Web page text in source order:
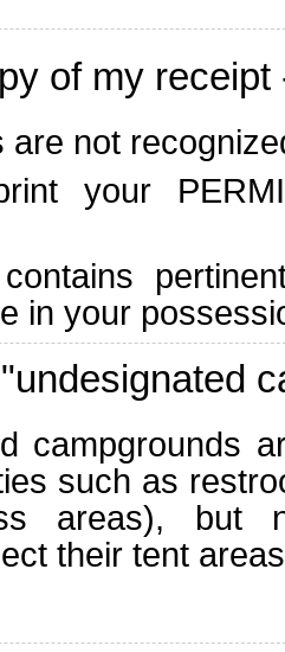
of my
are not
your
in your
campgrounds
such as
areas), but
their tent